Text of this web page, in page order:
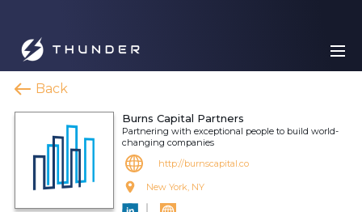
Back
Burns Capital Partners
Partnering with exceptional people to build world-
changing companies
http://burnscapital.co
New York, NY